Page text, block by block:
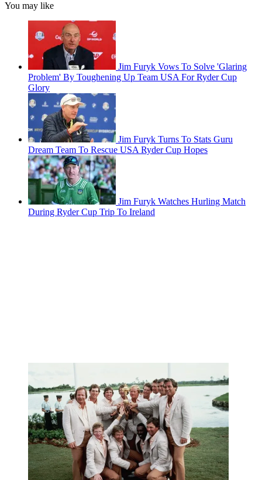
You may like
Jim Furyk Vows To Solve 'Glaring
Problem' By Toughening Up Team USA For Ryder Cup
Glory
Jim Furyk Turns To Stats Guru
Dream Team To Rescue USA Ryder Cup Hopes
Jim Furyk Watches Hurling Match
During Ryder Cup Trip To Ireland